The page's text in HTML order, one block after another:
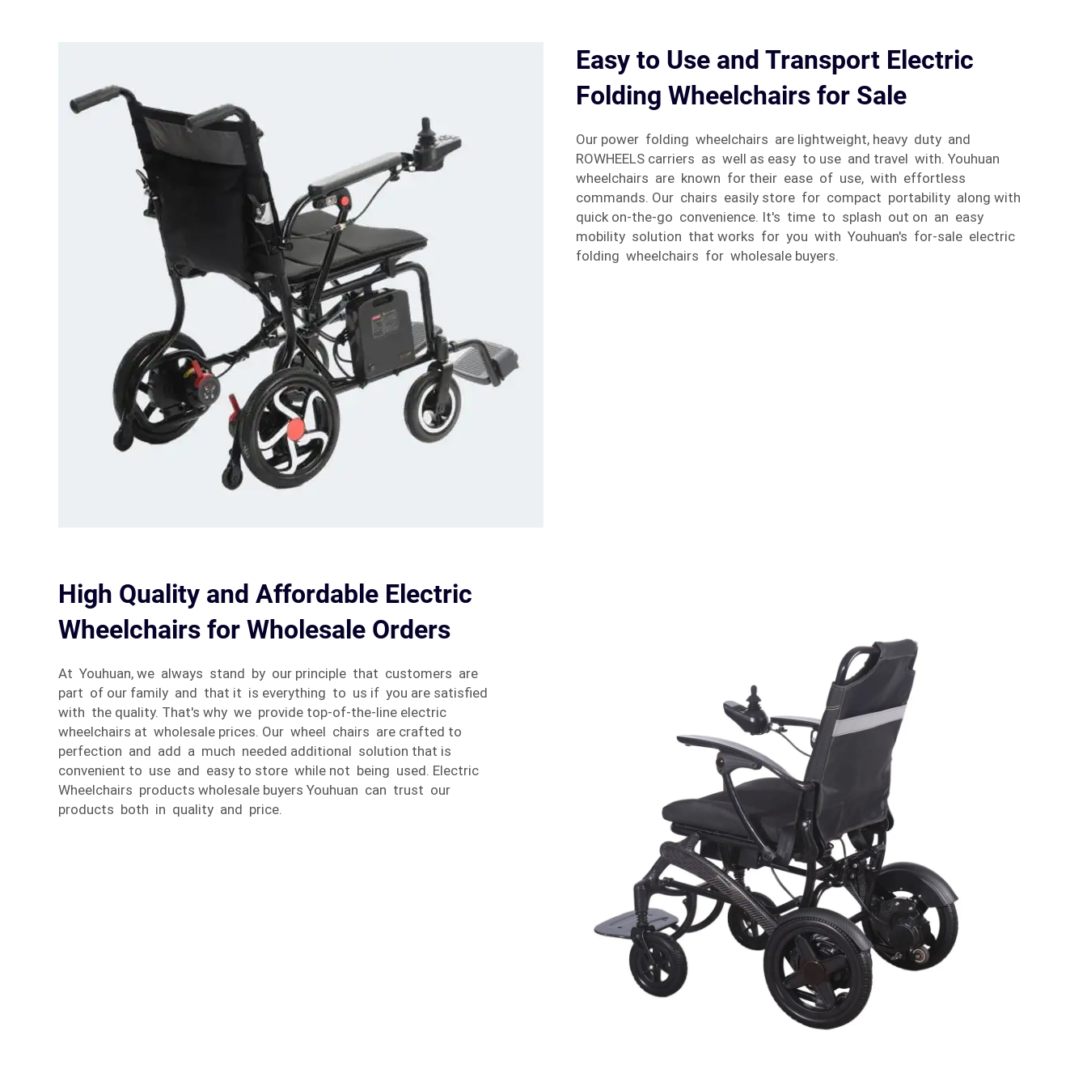
Easy to Use and Transport Electric
Folding Wheelchairs for Sale
Our power folding wheelchairs are lightweight, heavy duty and
ROWHEELS carriers as well as easy to use and travel with. Youhuan
wheelchairs are known for their ease of use, with effortless
commands. Our chairs easily store for compact portability along with
quick on-the-go convenience. It's time to splash out on an easy
mobility solution that works for you with Youhuan's for-sale electric
folding wheelchairs for wholesale buyers.
High Quality and Affordable Electric
Wheelchairs for Wholesale Orders
At Youhuan, we always stand by our principle that customers are
part of our family and that it is everything to us if you are satisfied
with the quality. That's why we provide top-of-the-line electric
wheelchairs at wholesale prices. Our wheel chairs are crafted to
perfection and add a much needed additional solution that is
convenient to use and easy to store while not being used. Electric
Wheelchairs products wholesale buyers Youhuan can trust our
products both in quality and price.